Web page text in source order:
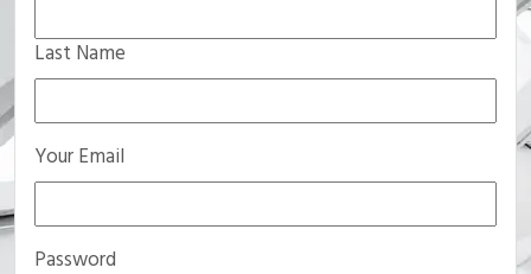
Last Name
Your Email
Password